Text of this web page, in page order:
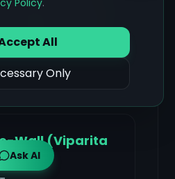
the ground. You can
alongside your body.
to 1 minute, then
hips back down.
Wall (Viparita
Ask AI
Policy.
All
Only